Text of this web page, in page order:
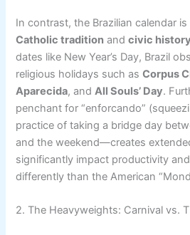
In contrast, the Brazilian calendar
Catholic tradition andcivic history
dates like New Year’s Day, Brazil
religious holidays such asCorpus
Aparecida, andAll Souls’ Day.
penchant for “enforcando”
practice of taking a bridge day
and the weekend—creates
significantly impact productivity
differently than the American
2. The Heavyweights: Carnival vs.